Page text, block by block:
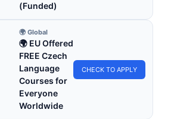
(Funded)
🌍 Global
🌍 EU Offered
FREE Czech
Language
Courses for
Everyone
Worldwide
CHECK TO APPLY